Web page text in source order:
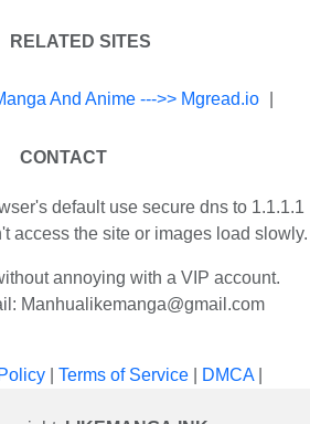
RELATED SITES
And Anime --->> Mgread.io
CONTACT
default use secure dns to 1.1.1.1
access the site or images load slowly.
annoying with a VIP account.
Manhualikemanga@gmail.com
| Terms of Service| DMCA|